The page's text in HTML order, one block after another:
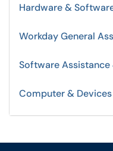
Hardware &
Workday General
Software Assistance
Computer &